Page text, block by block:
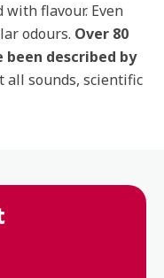
flavour. Even
odours. Over 80
described by
all sounds, scientific